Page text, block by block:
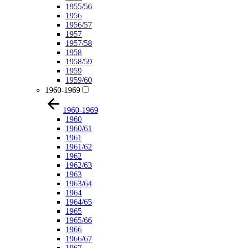
1955/56
1956
1956/57
1957
1957/58
1958
1958/59
1959
1959/60
1960-1969
1960-1969
1960
1960/61
1961
1961/62
1962
1962/63
1963
1963/64
1964
1964/65
1965
1965/66
1966
1966/67